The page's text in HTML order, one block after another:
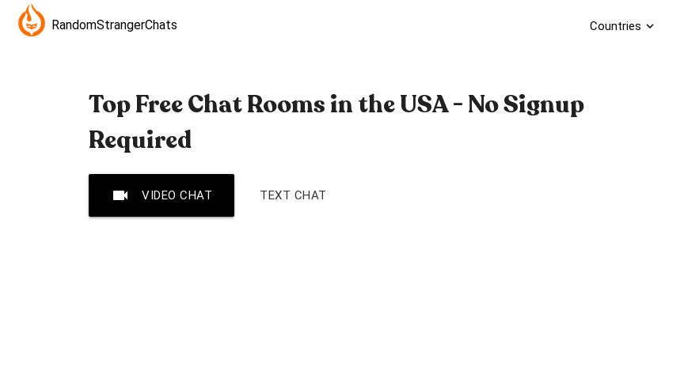
RandomStrangerChats Countries expand_more
Top Free Chat Rooms in the USA - No Signup
Required
videocam VIDEO CHAT TEXT CHAT